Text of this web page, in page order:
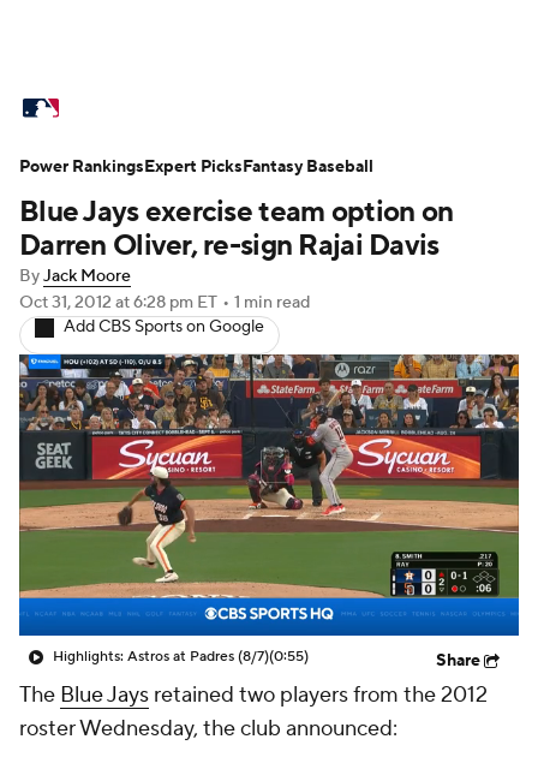
Standings Odds Picks Props
Teams Stats Expert Picks Video
Power Rankings
Two-Start Pitchers Players
Transactions MLB Betting Fantasy
Injuries MLB Shop
Blue Jays exercise team option on
Darren Oliver, re-sign Rajai Davis
ByJack Moore
Oct 31, 2012 at 6:28 pm ET • 1 min read
Add CBS Sports on Google
Highlights: Astros at Padres (8/7)(0:55) Share
The Blue Jays retained two players from the 2012
roster Wednesday, the club announced:
Power RankingsExpert PicksFantasy Baseball